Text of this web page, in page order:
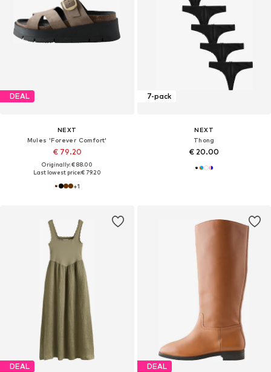
DEAL
NEXT
Mules 'Forever Comfort'
€ 79.20
Originally: € 88.00
Last lowest price:€ 79.20
+1
7-pack
NEXT
Thong
€ 20.00
DEAL DEAL